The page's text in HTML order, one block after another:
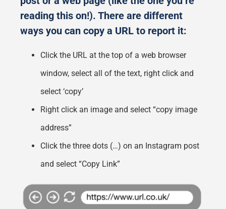
reading this on!). There are different
ways you can copy a URL to report it:
Click the URL at the top of a web browser
window, select all of the text, right click and
select ‘copy’
Right click an image and select “copy image
address”
Click the three dots (…) on an Instagram post
and select “Copy Link”